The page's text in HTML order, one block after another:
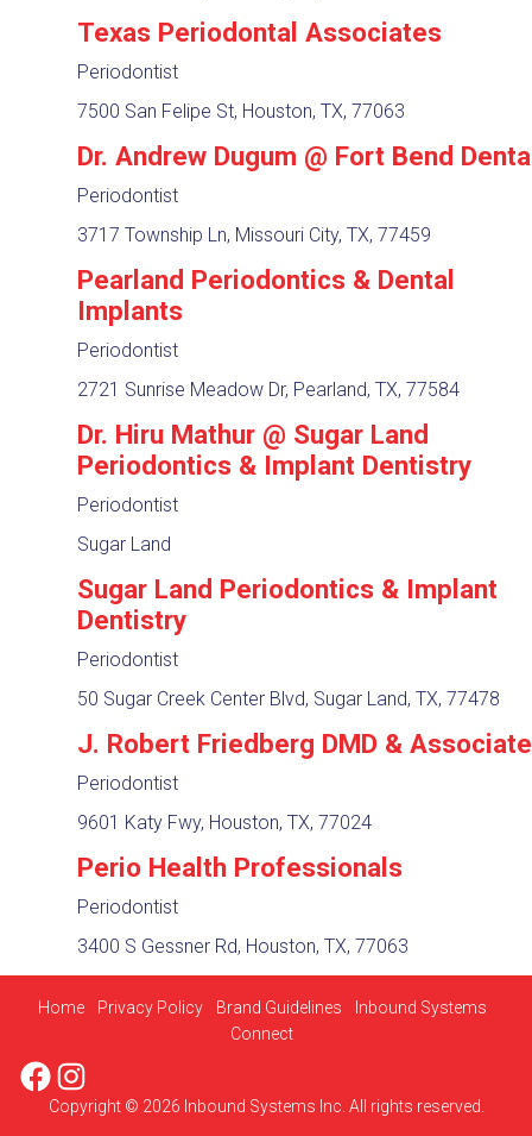
Texas Periodontal Associates
Periodontist
7500 San Felipe St, Houston, TX, 77063
Dr. Andrew Dugum @ Fort Bend
Periodontist
3717 Township Ln, Missouri City, TX, 77459
Pearland Periodontics & Dental
Implants
Periodontist
2721 Sunrise Meadow Dr, Pearland, TX, 77584
Dr. Hiru Mathur @ Sugar Land
Periodontics & Implant Dentistry
Periodontist
Sugar Land
Sugar Land Periodontics & Implant
Dentistry
Periodontist
50 Sugar Creek Center Blvd, Sugar Land, TX, 77478
J. Robert Friedberg DMD &
Periodontist
9601 Katy Fwy, Houston, TX, 77024
Perio Health Professionals
Periodontist
3400 S Gessner Rd, Houston, TX, 77063
Copyright © 2026 Inbound Systems Inc. All rights reserved.
Home Privacy Policy Brand Guidelines
Inbound Systems
Connect
Facebook
Instagram